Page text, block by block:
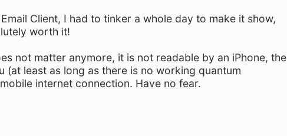
Client, I had to tinker a whole day to make it show,
worth it!
not matter anymore, it is not readable by an iPhone, the
least as long as there is no working quantum
internet connection. Have no fear.